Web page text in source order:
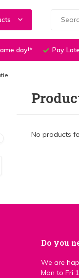
day!* Pay
No products
Do you
We are
Mon to Fri